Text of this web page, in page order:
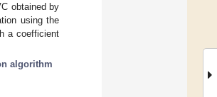
obtained by
using the
a coefficient
algorithm